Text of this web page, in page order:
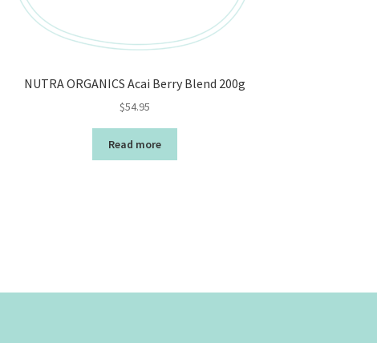
NUTRA ORGANICS Acai Berry Blend 200g
$54.95
Read more